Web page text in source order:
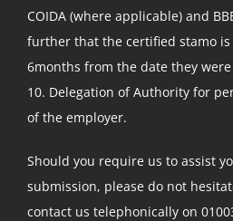
COIDA (where applicable) and
further that the certified stamo
6months from the date they
10. Delegation of Authority for
of the employer.
Should you require us to assist
submission, please do not
contact us telephonically on